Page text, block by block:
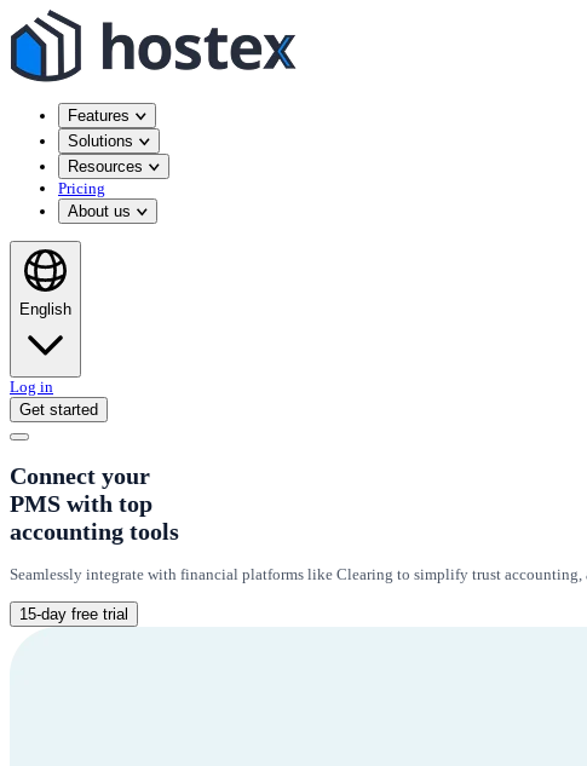
Features
Solutions
Resources
Pricing
About us
English
Log in
Get started
Connect your
PMS with top
accounting tools
Seamlessly integrate with financial platforms like Clearing to simplify trust accounting,
15-day free trial